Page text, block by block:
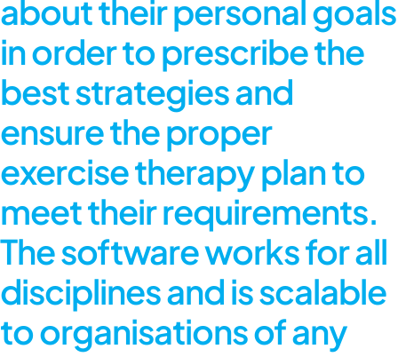
about their personal goals
in order to prescribe the
best strategies and
ensure the proper
exercise therapy plan to
meet their requirements.
The software works for all
disciplines and is scalable
to organisations of any